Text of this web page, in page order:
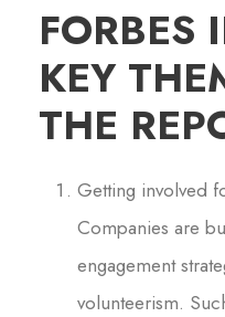
FORBES
KEY
THE
Getting involved
Companies are
engagement
volunteerism.